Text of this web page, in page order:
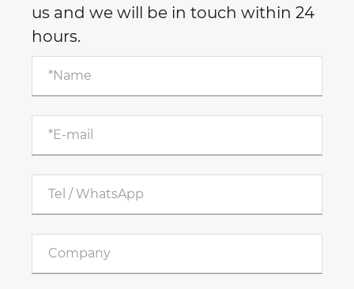
us and we will be in touch within 24
hours.